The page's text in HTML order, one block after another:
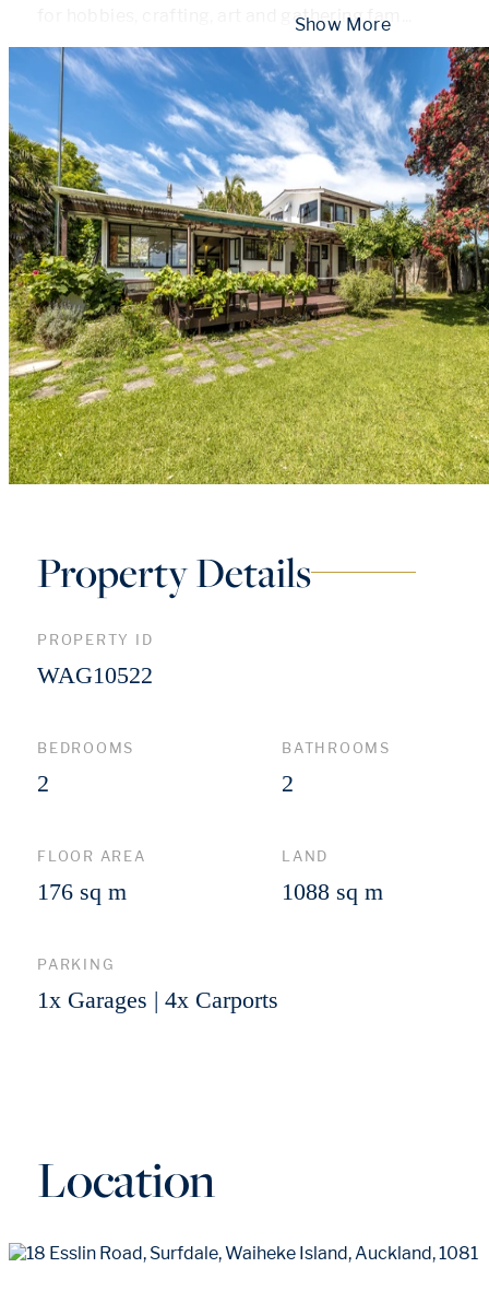
for hobbies, crafting, art and gathering fam
Property Details
PROPERTY ID
WAG10522
BEDROOMS
2
BATHROOMS
2
FLOOR AREA
176 sq m
LAND
1088 sq m
PARKING
1x Garages | 4x Carports
Location